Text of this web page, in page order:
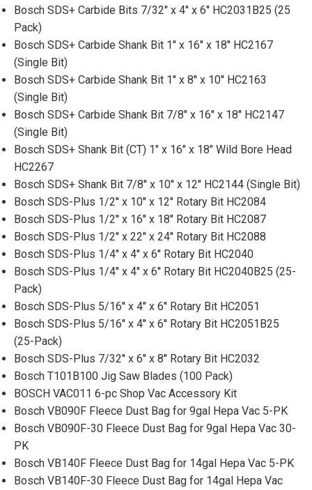
Bosch SDS+ Carbide Bits 7/32'' x 4'' x 6'' HC2031B25 (25
Pack)
Bosch SDS+ Carbide Shank Bit 1'' x 16'' x 18'' HC2167
(Single Bit)
Bosch SDS+ Carbide Shank Bit 1'' x 8'' x 10'' HC2163
(Single Bit)
Bosch SDS+ Carbide Shank Bit 7/8'' x 16'' x 18'' HC2147
(Single Bit)
Bosch SDS+ Shank Bit (CT) 1" x 16" x 18" Wild Bore Head
HC2267
Bosch SDS+ Shank Bit 7/8'' x 10'' x 12'' HC2144 (Single Bit)
Bosch SDS-Plus 1/2'' x 10'' x 12'' Rotary Bit HC2084
Bosch SDS-Plus 1/2'' x 16'' x 18'' Rotary Bit HC2087
Bosch SDS-Plus 1/2'' x 22'' x 24'' Rotary Bit HC2088
Bosch SDS-Plus 1/4'' x 4'' x 6'' Rotary Bit HC2040
Bosch SDS-Plus 1/4'' x 4'' x 6'' Rotary Bit HC2040B25 (25-
Pack)
Bosch SDS-Plus 5/16'' x 4'' x 6'' Rotary Bit HC2051
Bosch SDS-Plus 5/16'' x 4'' x 6'' Rotary Bit HC2051B25
(25-Pack)
Bosch SDS-Plus 7/32'' x 6'' x 8'' Rotary Bit HC2032
Bosch T101B100 Jig Saw Blades (100 Pack)
BOSCH VAC011 6-pc Shop Vac Accessory Kit
Bosch VB090F Fleece Dust Bag for 9gal Hepa Vac 5-PK
Bosch VB090F-30 Fleece Dust Bag for 9gal Hepa Vac 30-
PK
Bosch VB140F Fleece Dust Bag for 14gal Hepa Vac 5-PK
Bosch VB140F-30 Fleece Dust Bag for 14gal Hepa Vac